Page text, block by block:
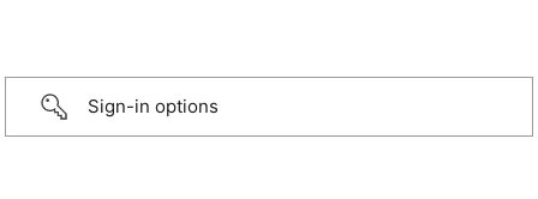
Sign-in options